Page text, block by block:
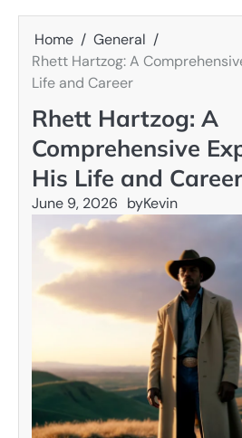
Home
General
Rhett Hartzog: A
Life and Career
Rhett Hartzog: A
Comprehensive
His Life and Career
June 9, 2026 byKevin